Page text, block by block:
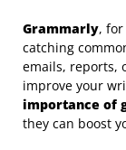
Grammarly,
catching
emails, reports,
improve your
importance of
they can boost